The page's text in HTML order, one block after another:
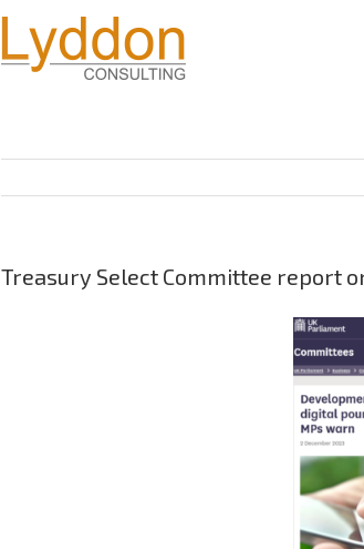
Treasury Select Committee report